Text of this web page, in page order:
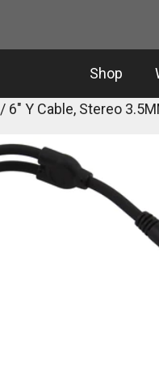
Shop
/ 6″ Y Cable, Stereo